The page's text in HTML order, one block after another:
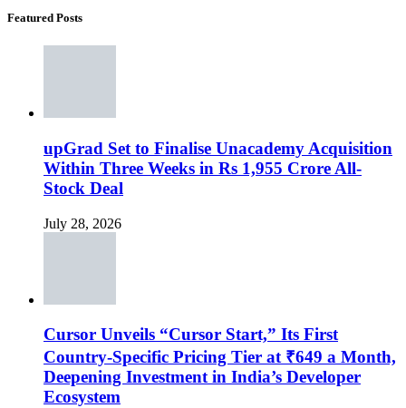
Featured Posts
upGrad Set to Finalise Unacademy Acquisition
Within Three Weeks in Rs 1,955 Crore All-
Stock Deal
July 28, 2026
Cursor Unveils “Cursor Start,” Its First
Country-Specific Pricing Tier at ₹649 a Month,
Deepening Investment in India’s Developer
Ecosystem